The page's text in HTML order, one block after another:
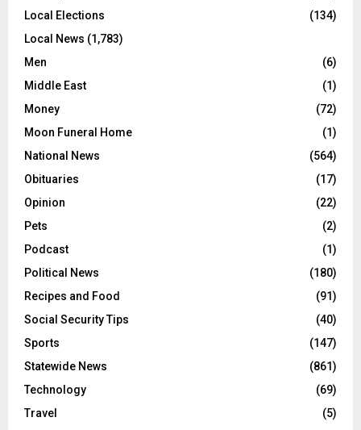
Local Elections
(134)
Local News (1,783)
Men
(6)
Middle East
(1)
Money
(72)
Moon Funeral Home
(1)
National News
(564)
Obituaries
(17)
Opinion
(22)
Pets
(2)
Podcast
(1)
Political News
(180)
Recipes and Food
(91)
Social Security Tips
(40)
Sports
(147)
Statewide News
(861)
Technology
(69)
Travel
(5)